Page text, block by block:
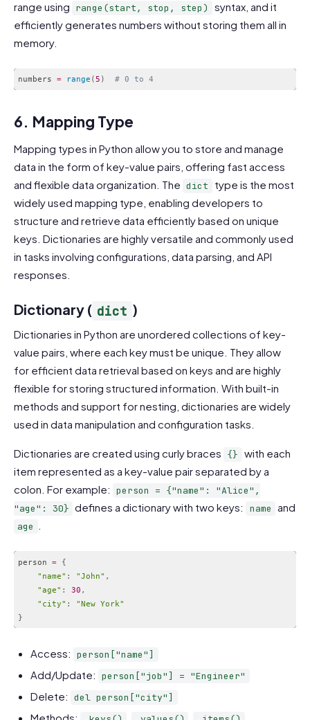
range using range(start, stop, step)
syntax, and it
efficiently generates numbers without storing them all in
memory.
numbers = range (5 ) # 0 to 4
6. Mapping Type
Mapping types in Python allow you to store and manage
data in the form of key-value pairs, offering fast access
and flexible data organization. The dict
type is the most
widely used mapping type, enabling developers to
structure and retrieve data efficiently based on unique
keys. Dictionaries are highly versatile and commonly used
in tasks involving configurations, data parsing, and API
responses.
Dictionary ( dict )
Dictionaries in Python are unordered collections of key-
value pairs, where each key must be unique. They allow
for efficient data retrieval based on keys and are highly
flexible for storing structured information. With built-in
methods and support for nesting, dictionaries are widely
used in data manipulation and configuration tasks.
Dictionaries are created using curly braces {} with each
item represented as a key-value pair separated by a
colon. For example:
person = {"name": "Alice",
"age": 30} defines a dictionary with two keys: name and
age
person = {
"name" : "John" ,
"age" : 30 ,
"city" :
"New York"
}
Access: person["name"]
Add/Update: person["job"] = "Engineer"
Delete: del person["city"]
Methods: